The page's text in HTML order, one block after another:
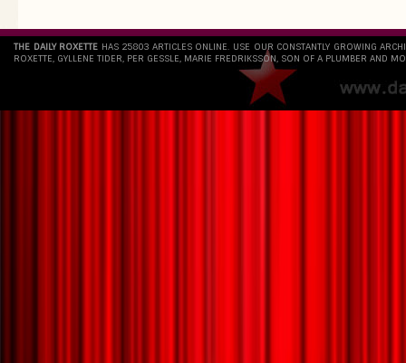
THE DAILY ROXETTE HAS 25803 ARTICLES ONLINE. USE OUR CONSTANTLY GROWING
ROXETTE, GYLLENE TIDER, PER GESSLE, MARIE FREDRIKSSON, SON OF A PLUMBER AND